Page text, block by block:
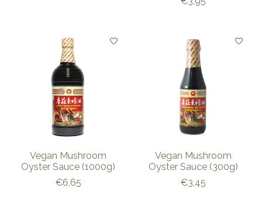
Vegan Mushroom
Oyster Sauce (1000g)
€6,65
Vegan Mushroom
Oyster Sauce (300g)
€3,45